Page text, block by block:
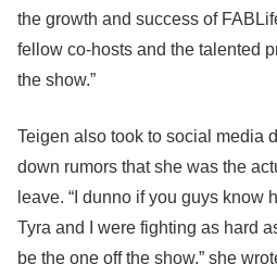
the growth and success of
fellow co-hosts and the talented
the show.”
Teigen also took to social media
down rumors that she was the
leave. “I dunno if you guys know
Tyra and I were fighting as hard
be the one off the show,” she